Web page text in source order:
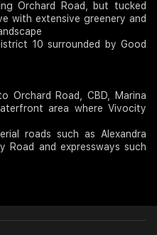
Orchard Road, but tucked
with extensive greenery and
10 surrounded by Good
Orchard Road, CBD, Marina
area where Vivocity
roads such as Alexandra
Road and expressways such